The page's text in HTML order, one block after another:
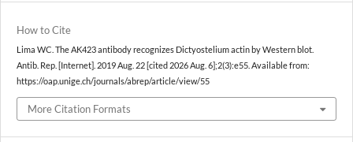
How to Cite
Lima WC. The AK423 antibody recognizes Dictyostelium actin by Western blot.
Antib. Rep. [Internet]. 2019 Aug. 22 [cited 2026 Aug. 6];2(3):e55. Available from:
https://oap.unige.ch/journals/abrep/article/view/55
More Citation Formats